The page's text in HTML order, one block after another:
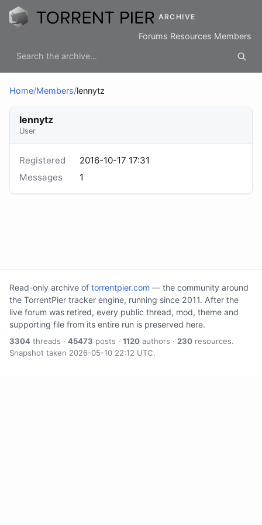
ARCHIVE
Forums Resources Members
Home/Members/lennytz
lennytz
User
Registered
2016-10-17 17:31
Messages
1
Read-only archive of torrentpier.com — the community around
the TorrentPier tracker engine, running since 2011. After the
live forum was retired, every public thread, mod, theme and
supporting file from its entire run is preserved here.
3304 threads · 45473 posts · 1120 authors · 230 resources.
Snapshot taken 2026-05-10 22:12 UTC.